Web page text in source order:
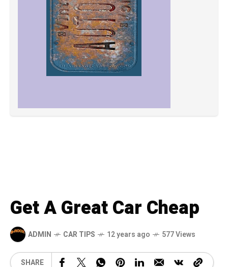
Get A Great Car Cheap
ADMIN CAR TIPS 12 years ago 577 Views
SHARE